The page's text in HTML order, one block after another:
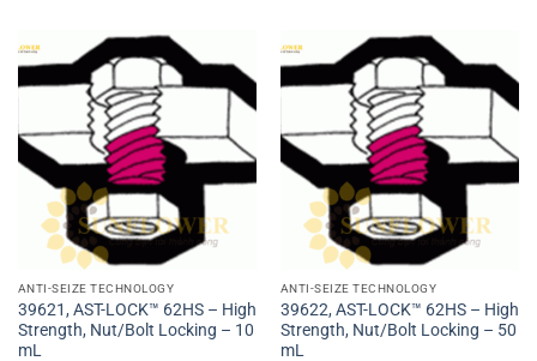
ANTI-SEIZE TECHNOLOGY
39621, AST-LOCK™ 62HS – High
Strength, Nut/Bolt Locking – 10
mL
ANTI-SEIZE TECHNOLOGY
39622, AST-LOCK™ 62HS – High
Strength, Nut/Bolt Locking – 50
mL